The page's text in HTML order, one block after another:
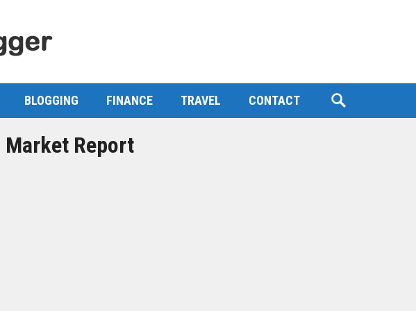
BLOGGING FINANCE TRAVEL CONTACT
Market Report